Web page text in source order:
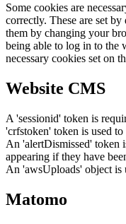
Some cookies are
correctly. These are set
them by changing your
being able to log in to
necessary cookies set on
Website CMS
A 'sessionid' token is
'crfstoken' token is used
An 'alertDismissed' token
appearing if they have
An 'awsUploads' object is
Matomo